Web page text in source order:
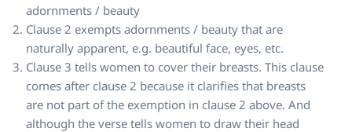
adornments / beauty
Clause 2 exempts adornments / beauty that are
naturally apparent, e.g. beautiful face, eyes, etc.
Clause 3 tells women to cover their breasts. This clause
comes after clause 2 because it clarifies that breasts
are not part of the exemption in clause 2 above. And
although the verse tells women to draw their head